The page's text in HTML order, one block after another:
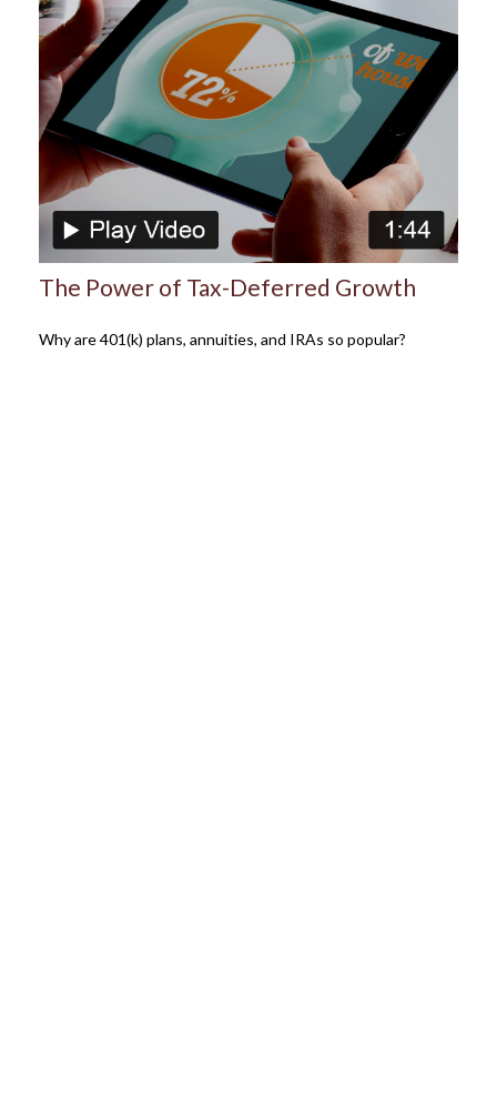
The Power of Tax-Deferred Growth
Why are 401(k) plans, annuities, and IRAs so popular?